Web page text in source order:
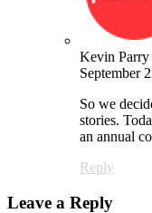
Kevin Parry
September
So we
stories.
an annual
Reply
Leave a Reply